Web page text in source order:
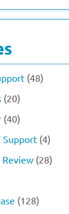
(48)
(20)
(40)
Support (4)
Review (28)
(128)